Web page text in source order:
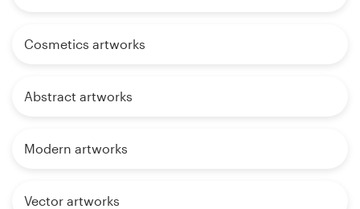
Cosmetics artworks
Abstract artworks
Modern artworks
Vector artworks